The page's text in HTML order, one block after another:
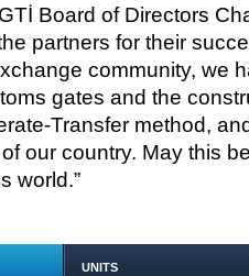
Board of Directors
partners for their
community, we
gates and the
Transfer method,
our country. May this
world.”
UNITS